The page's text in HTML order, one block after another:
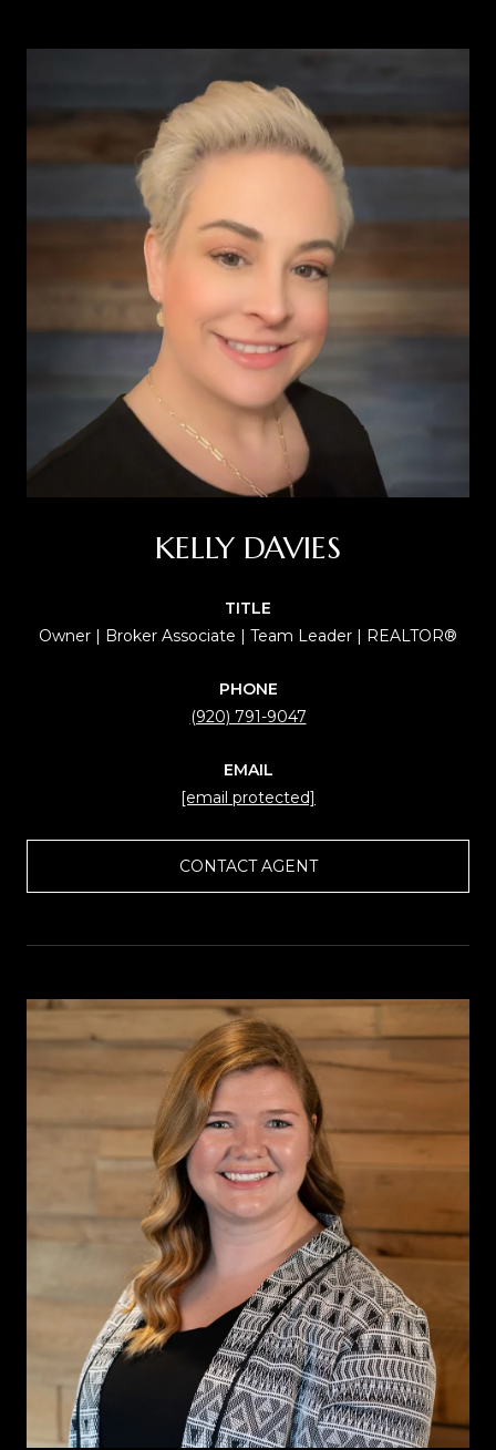
KELLY DAVIES
TITLE
Owner | Broker Associate | Team Leader | REALTOR®
PHONE
(920) 791-9047
EMAIL
[email protected]
CONTACT AGENT